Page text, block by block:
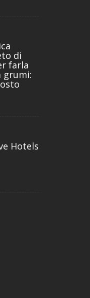
di
farla
grumi:
Hotels